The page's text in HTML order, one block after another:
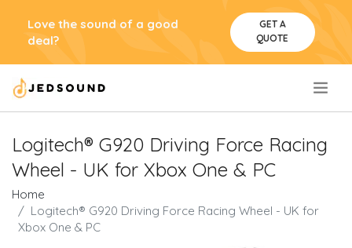
Love the sound of a good
deal?
GET A
QUOTE
Logitech® G920 Driving Force Racing
Wheel - UK for Xbox One & PC
Home
Logitech® G920 Driving Force Racing Wheel - UK for
Xbox One & PC